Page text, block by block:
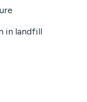
in landfill